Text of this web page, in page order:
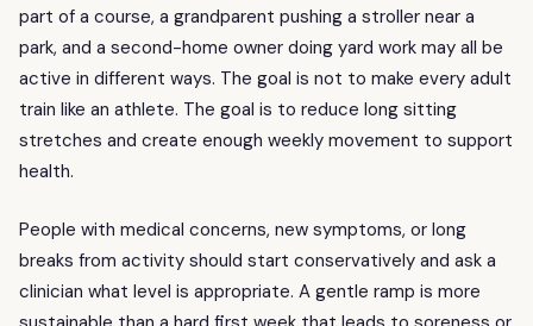
part of a course, a grandparent pushing a stroller near a
park, and a second-home owner doing yard work may all be
active in different ways. The goal is not to make every adult
train like an athlete. The goal is to reduce long sitting
stretches and create enough weekly movement to support
health.
People with medical concerns, new symptoms, or long
breaks from activity should start conservatively and ask a
clinician what level is appropriate. A gentle ramp is more